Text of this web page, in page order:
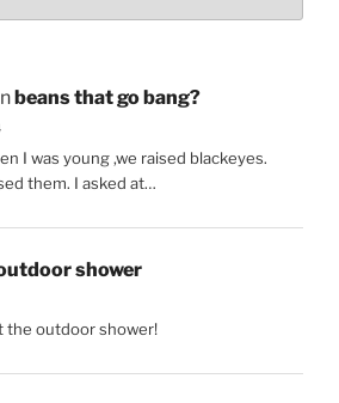
beans that go bang?
I was young ,we raised blackeyes.
them. I asked at…
shower
the outdoor shower!